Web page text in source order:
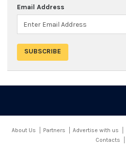
Email Address
About Us Partners Advertise with us
Contacts